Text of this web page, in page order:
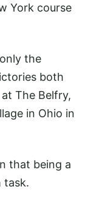
York course
the
both
The Belfry,
in Ohio in
that being a
task.